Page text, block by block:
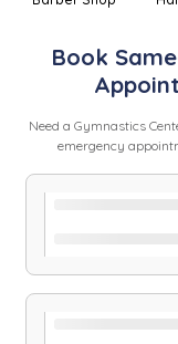
Book
Need a Gymnastics
emergency